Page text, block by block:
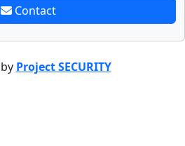
Contact
Project SECURITY